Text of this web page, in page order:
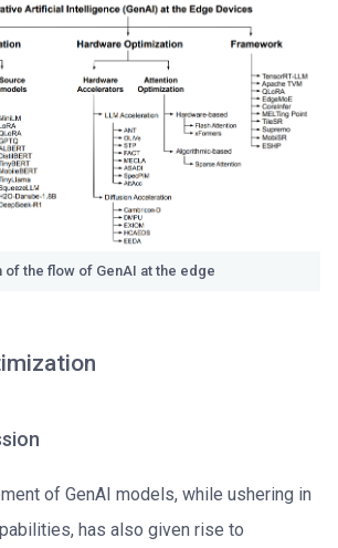
of the flow of GenAI at the edge
of GenAI models, while ushering in
has also given rise to